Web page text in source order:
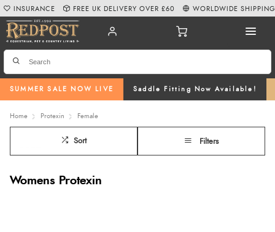
SUMMER SALE NOW LIVE Saddle Fitting Now Available!
INSURANCE FREE UK DELIVERY OVER £60 WORLDWIDE SHIPPING
Home Protexin Female
Sort Filters
Womens Protexin